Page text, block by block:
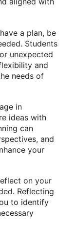
a plan, be
Students
unexpected
and
needs of
in
ideas with
can
and
your
on your
Reflecting
to identify